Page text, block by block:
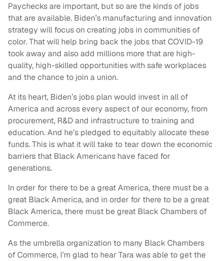
Paychecks are important, but so are the kinds of jobs
that are available. Biden’s manufacturing and innovation
strategy will focus on creating jobs in communities of
color. That will help bring back the jobs that COVID-19
took away and also add millions more that are high-
quality, high-skilled opportunities with safe workplaces
and the chance to join a union.
At its heart, Biden’s jobs plan would invest in all of
America and across every aspect of our economy, from
procurement, R&D and infrastructure to training and
education. And he’s pledged to equitably allocate these
funds. This is what it will take to tear down the economic
barriers that Black Americans have faced for
generations.
In order for there to be a great America, there must be a
great Black America, and in order for there to be a great
Black America, there must be great Black Chambers of
Commerce.
As the umbrella organization to many Black Chambers
of Commerce, I’m glad to hear Tara was able to get the